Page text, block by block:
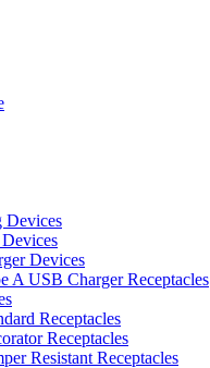
Devices
Devices
A USB Charger Receptacles
Receptacles
Receptacles
Resistant Receptacles